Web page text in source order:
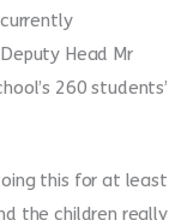
Head Mr
260 students’
this for at least
the children really